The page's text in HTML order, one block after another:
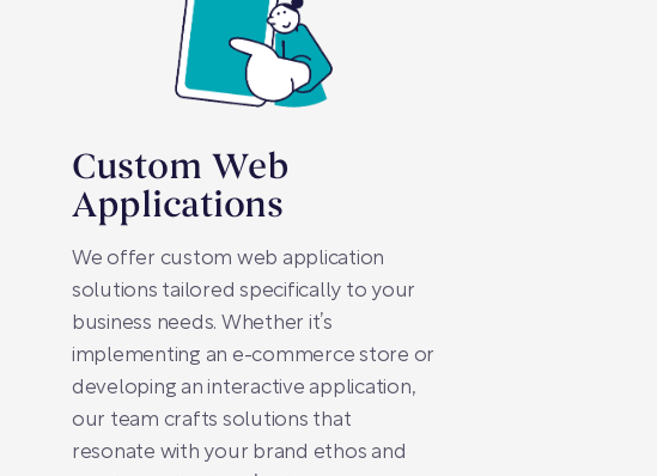
Custom Web
Applications
We offer custom web application
solutions tailored specifically to your
business needs. Whether it’s
implementing an e-commerce store or
developing an interactive application,
our team crafts solutions that
resonate with your brand ethos and